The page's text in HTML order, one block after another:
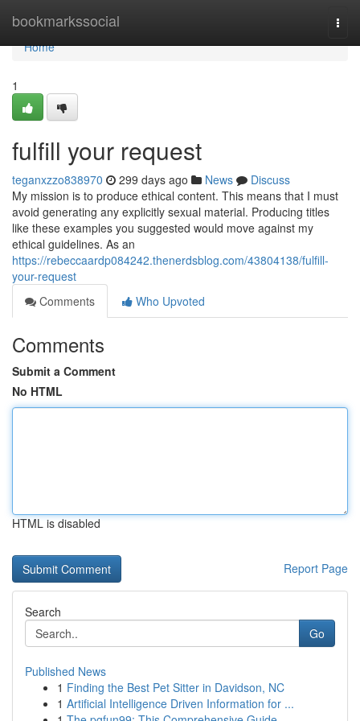
bookmarkssocial
Home
Home
1
fulfill your request
teganxzzo838970 299 days ago News
Discuss
My mission is to produce ethical content. This means that I must
avoid generating any explicitly sexual material. Producing titles
like these examples you suggested would move against my
ethical guidelines. As an
https://rebeccaardp084242.thenerdsblog.com/43804138/fulfill-
your-request
Comments
Who Upvoted
Comments
Submit a Comment
No HTML
HTML is disabled
Report Page
Search
Go
Published News
1 Finding the Best Pet Sitter in Davidson, NC
1 Artificial Intelligence Driven Information for ...